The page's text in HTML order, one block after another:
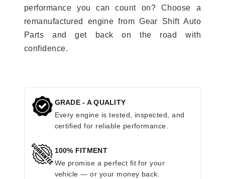
performance you can count on? Choose a
remanufactured engine from Gear Shift Auto
Parts and get back on the road with
confidence.
GRADE - A QUALITY
Every engine is tested, inspected, and
certified for reliable performance.
100% FITMENT
We promise a perfect fit for your
vehicle — or your money back.